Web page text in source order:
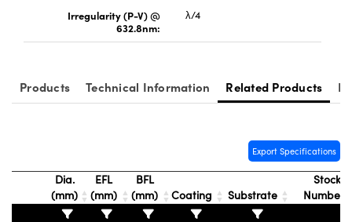
Irregularity (P-V) @
632.8nm:
λ/4
Products Technical Information Related Products
Export Specifications
Dia.
(mm)
EFL
(mm)
BFL
(mm)
Coating Substrate
Stock
Number